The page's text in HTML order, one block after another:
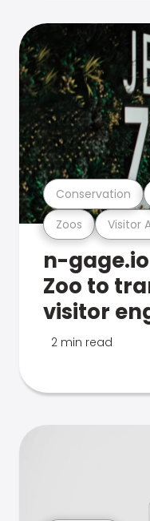
Zoos Visitor
Conservation
n-
Zoo to
visitor
2 min read